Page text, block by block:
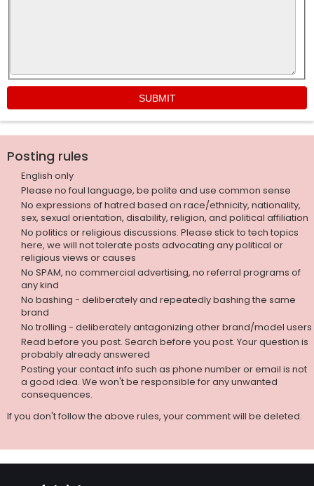
Posting rules
English only
Please no foul language, be polite and use common sense
No expressions of hatred based on race/ethnicity, nationality,
sex, sexual orientation, disability, religion, and political affiliation
No politics or religious discussions. Please stick to tech topics
here, we will not tolerate posts advocating any political or
religious views or causes
No SPAM, no commercial advertising, no referral programs of
any kind
No bashing - deliberately and repeatedly bashing the same
brand
No trolling - deliberately antagonizing other brand/model users
Read before you post. Search before you post. Your question is
probably already answered
Posting your contact info such as phone number or email is not
a good idea. We won't be responsible for any unwanted
consequences.
If you don't follow the above rules, your comment will be deleted.